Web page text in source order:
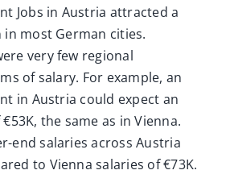
Jobs in Austria attracted a
most German cities.
very few regional
of salary. For example, an
in Austria could expect an
the same as in Vienna.
end salaries across Austria
to Vienna salaries of €73K.